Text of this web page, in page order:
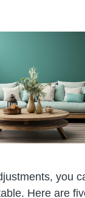
you
Here are